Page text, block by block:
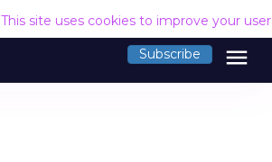
This site uses cookies to improve your
Subscribe menu